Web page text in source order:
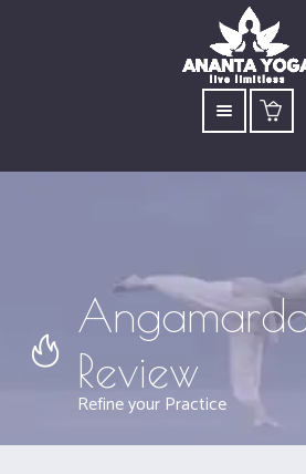
Review
Refine your Practice